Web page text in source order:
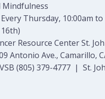
Every Thursday, 10:00am to
Resource Center St.
Antonio Ave., Camarillo,
(805) 379-4777 | St.